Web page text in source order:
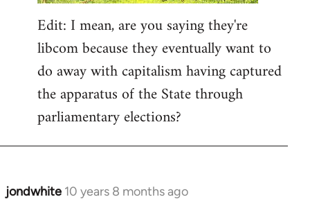
Edit: I mean, are you saying they're
libcom because they eventually want to
do away with capitalism having captured
the apparatus of the State through
parliamentary elections?
jondwhite 10 years 8 months ago
In